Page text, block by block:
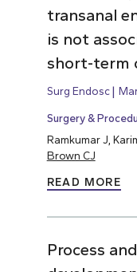
transanal
is not
short-term
Surg Endosc
Surgery &
Ramkumar J,
Brown CJ
READ MORE
Process